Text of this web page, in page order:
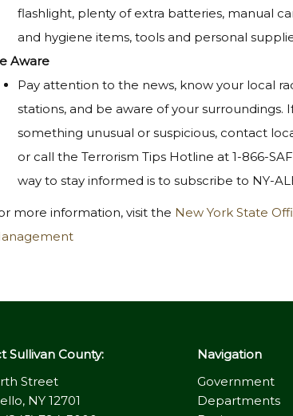
flashlight, plenty of extra batteries, manual
and hygiene items, tools and personal
Aware
Pay attention to the news, know your local
stations, and be aware of your surroundings.
something unusual or suspicious, contact
or call the Terrorism Tips Hotline at 1-866-
way to stay informed is to subscribe to NY-
more information, visit the New York State
Sullivan County:
Street
NY 12701
Navigation
Government
Departments